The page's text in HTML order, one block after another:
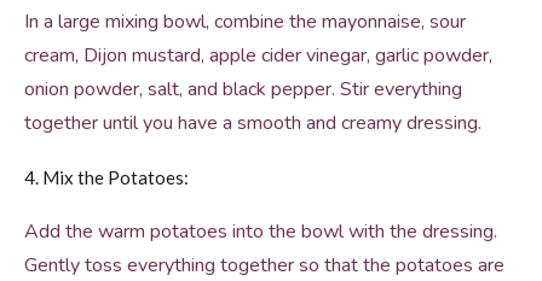
In a large mixing bowl, combine the mayonnaise, sour
cream, Dijon mustard, apple cider vinegar, garlic powder,
onion powder, salt, and black pepper. Stir everything
together until you have a smooth and creamy dressing.
4. Mix the Potatoes:
Add the warm potatoes into the bowl with the dressing.
Gently toss everything together so that the potatoes are